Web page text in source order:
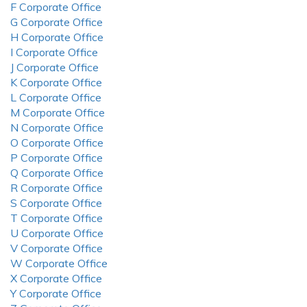
F Corporate Office
G Corporate Office
H Corporate Office
I Corporate Office
J Corporate Office
K Corporate Office
L Corporate Office
M Corporate Office
N Corporate Office
O Corporate Office
P Corporate Office
Q Corporate Office
R Corporate Office
S Corporate Office
T Corporate Office
U Corporate Office
V Corporate Office
W Corporate Office
X Corporate Office
Y Corporate Office